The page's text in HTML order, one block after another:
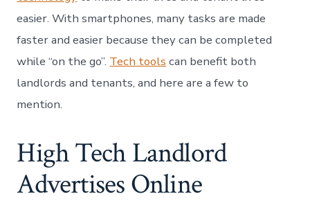
easier. With smartphones, many tasks are made
faster and easier because they can be completed
while “on the go”. Tech tools can benefit both
landlords and tenants, and here are a few to
mention.
High Tech Landlord
Advertises Online